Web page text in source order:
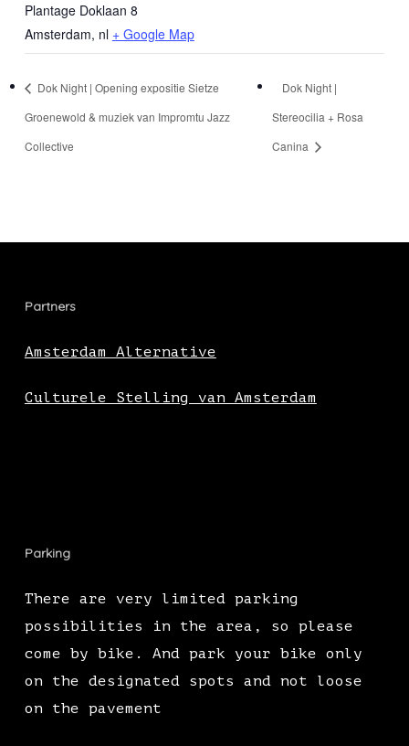
Plantage Doklaan 8
Amsterdam, nl + Google Map
Dok Night | Opening expositie Sietze
Groenewold & muziek van Impromtu Jazz
Collective
Dok Night |
Stereocilia + Rosa
Canina
Partners
Amsterdam Alternative
Culturele Stelling van Amsterdam
Parking
There are very limited parking
possibilities in the area, so please
come by bike. And park your bike only
on the designated spots and not loose
on the pavement